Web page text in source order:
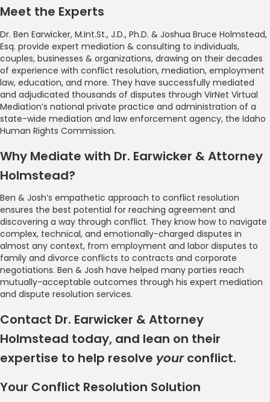
Meet the Experts
Dr. Ben Earwicker, M.Int.St., J.D., Ph.D. & Joshua Bruce Holmstead,
Esq. provide expert mediation & consulting to individuals,
couples, businesses & organizations, drawing on their decades
of experience with conflict resolution, mediation, employment
law, education, and more. They have successfully mediated
and adjudicated thousands of disputes through VirNet Virtual
Mediation’s national private practice and administration of a
state-wide mediation and law enforcement agency, the Idaho
Human Rights Commission.
Why Mediate with Dr. Earwicker & Attorney
Holmstead?
Ben & Josh’s empathetic approach to conflict resolution
ensures the best potential for reaching agreement and
discovering a way through conflict. They know how to navigate
complex, technical, and emotionally-charged disputes in
almost any context, from employment and labor disputes to
family and divorce conflicts to contracts and corporate
negotiations. Ben & Josh have helped many parties reach
mutually-acceptable outcomes through his expert mediation
and dispute resolution services.
Contact Dr. Earwicker & Attorney
Holmstead today, and lean on their
expertise to help resolve yourconflict.
Your Conflict Resolution Solution